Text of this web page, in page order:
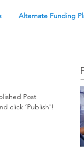
Alternate Funding
Post
click ‘Publish'!